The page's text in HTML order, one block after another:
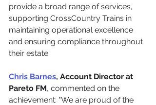
provide a broad range of services,
supporting CrossCountry Trains in
maintaining operational excellence
and ensuring compliance throughout
their estate.
Chris Barnes, Account Director at
Pareto FM, commented on the
achievement: "We are proud of the